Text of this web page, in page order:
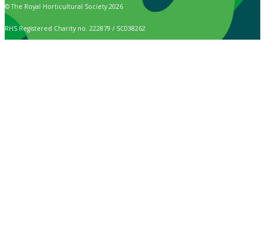
© The Royal Horticultural Society 2026
RHS Registered Charity no. 222879 / SC038262